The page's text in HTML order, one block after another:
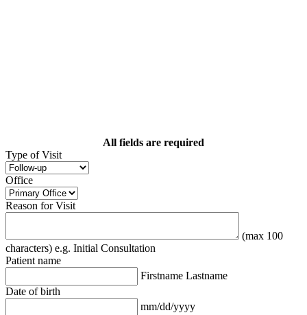
All fields are required
Type of Visit
Office
Reason for Visit
(max 100
characters) e.g. Initial Consultation
Patient name
Firstname Lastname
Date of birth
mm/dd/yyyy